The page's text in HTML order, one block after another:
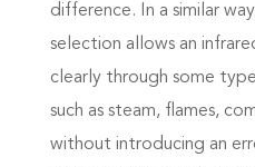
difference. In a similar
selection allows an
clearly through some
such as steam, flames,
without introducing an